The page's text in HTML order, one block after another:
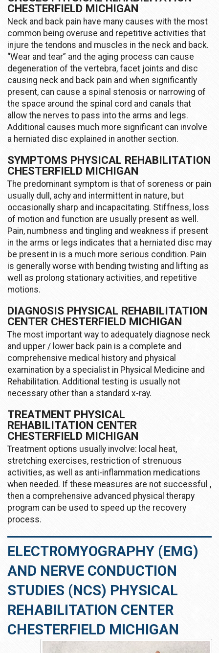
CHESTERFIELD MICHIGAN
Neck and back pain have many causes with the most
common being overuse and repetitive activities that
injure the tendons and muscles in the neck and back.
“Wear and tear” and the aging process can cause
degeneration of the vertebra, facet joints and disc
causing neck and back pain and when significantly
present, can cause a spinal stenosis or narrowing of
the space around the spinal cord and canals that
allow the nerves to pass into the arms and legs.
Additional causes much more significant can involve
a herniated disc explained in another section.
SYMPTOMS PHYSICAL REHABILITATION
CHESTERFIELD MICHIGAN
The predominant symptom is that of soreness or pain
usually dull, achy and intermittent in nature, but
occasionally sharp and incapacitating. Stiffness, loss
of motion and function are usually present as well.
Pain, numbness and tingling and weakness if present
in the arms or legs indicates that a herniated disc may
be present in is a much more serious condition. Pain
is generally worse with bending twisting and lifting as
well as prolong stationary activities, and repetitive
motions.
DIAGNOSIS PHYSICAL REHABILITATION
CENTER CHESTERFIELD MICHIGAN
The most important way to adequately diagnose neck
and upper / lower back pain is a complete and
comprehensive medical history and physical
examination by a specialist in Physical Medicine and
Rehabilitation. Additional testing is usually not
necessary other than a standard x-ray.
TREATMENT PHYSICAL
REHABILITATION CENTER
CHESTERFIELD MICHIGAN
Treatment options usually involve: local heat,
stretching exercises, restriction of strenuous
activities, as well as anti-inflammation medications
when needed. If these measures are not successful ,
then a comprehensive advanced physical therapy
program can be used to speed up the recovery
process.
ELECTROMYOGRAPHY (EMG)
AND NERVE CONDUCTION
STUDIES (NCS) PHYSICAL
REHABILITATION CENTER
CHESTERFIELD MICHIGAN